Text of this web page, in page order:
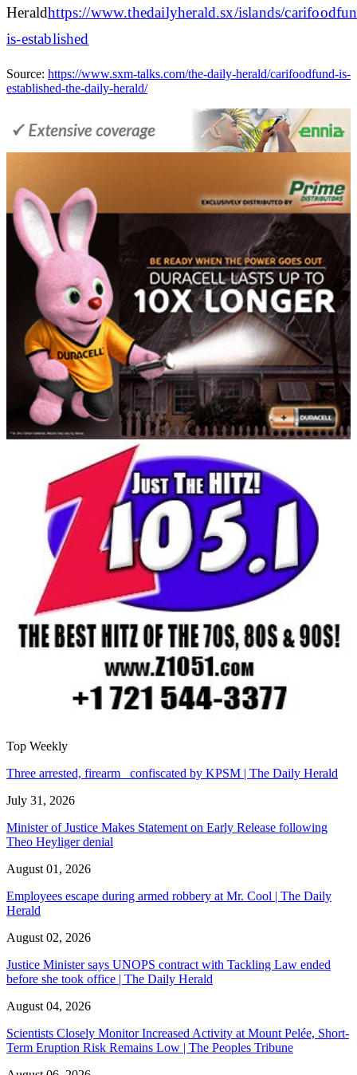
Heraldhttps://www.thedailyherald.sx/islands/
is-established
Source: https://www.sxm-talks.com/the-daily-herald/carifoodfund-is-
established-the-daily-herald/
Top Weekly
Three arrested, firearm confiscated by KPSM | The Daily Herald
July 31, 2026
Minister of Justice Makes Statement on Early Release following
Theo Heyliger denial
August 01, 2026
Employees escape during armed robbery at Mr. Cool | The Daily
Herald
August 02, 2026
Justice Minister says UNOPS contract with Tackling Law ended
before she took office | The Daily Herald
August 04, 2026
Scientists Closely Monitor Increased Activity at Mount Pelée, Short-
Term Eruption Risk Remains Low | The Peoples Tribune